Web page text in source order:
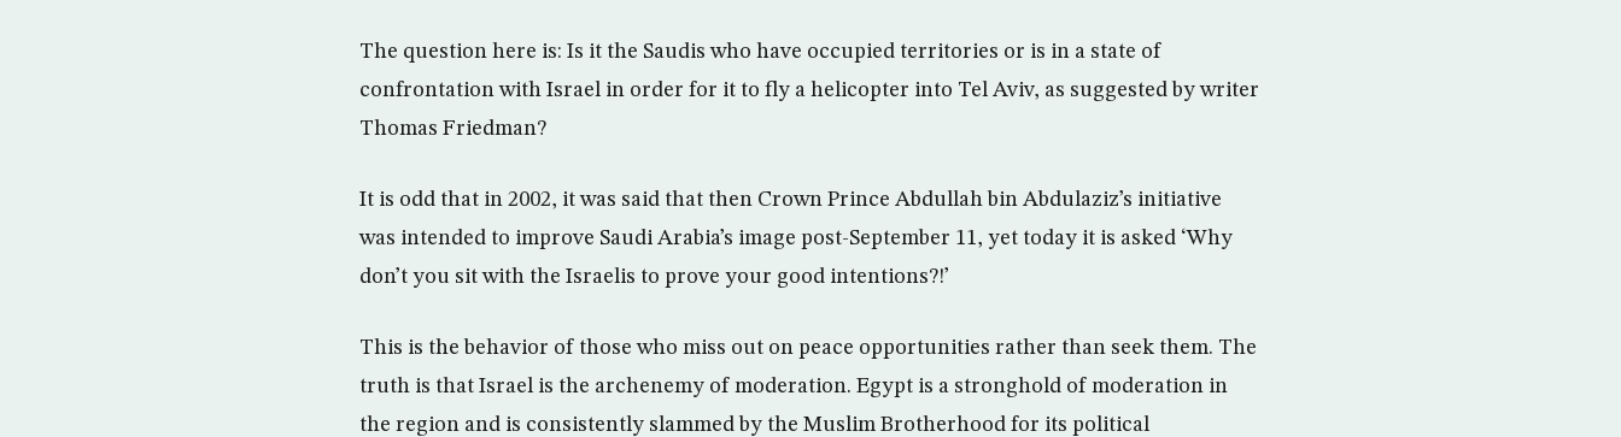
The question here is: Is it the Saudis who have occupied territories or is in a state of
confrontation with Israel in order for it to fly a helicopter into Tel Aviv, as suggested by writer
Thomas Friedman?
It is odd that in 2002, it was said that then Crown Prince Abdullah bin Abdulaziz’s initiative
was intended to improve Saudi Arabia’s image post-September 11, yet today it is asked ‘Why
don’t you sit with the Israelis to prove your good intentions?!’
This is the behavior of those who miss out on peace opportunities rather than seek them. The
truth is that Israel is the archenemy of moderation. Egypt is a stronghold of moderation in
the region and is consistently slammed by the Muslim Brotherhood for its political